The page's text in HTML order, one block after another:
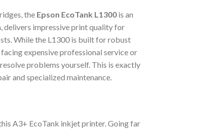
the Epson EcoTank L1300 is an
delivers impressive print quality for
While the L1300 is built for robust
expensive professional service or
problems yourself. This is exactly
and specialized maintenance.
A3+ EcoTank inkjet printer. Going far